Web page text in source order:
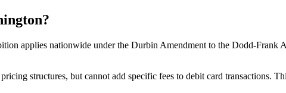
applies nationwide under the Durbin Amendment to the Dodd-Frank
structures, but cannot add specific fees to debit card transactions.